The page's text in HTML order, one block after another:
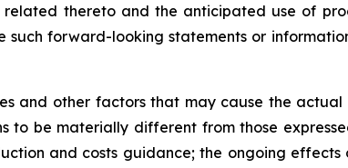
thereto and the anticipated use of
forward-looking statements or
and other factors that may cause the actual
to be materially different from those
and costs guidance; the ongoing